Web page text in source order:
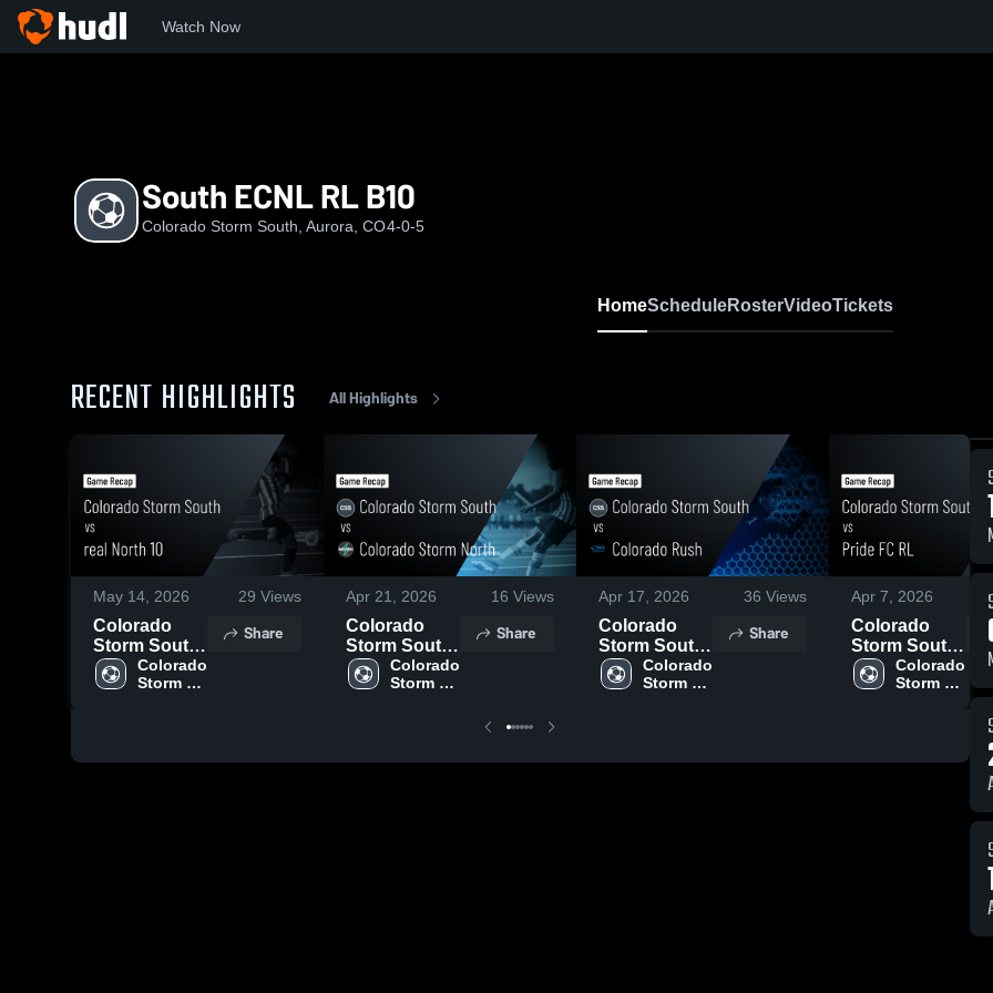
Watch Now
South ECNL RL B10
Colorado Storm South, Aurora, CO4-0-5
HomeScheduleRosterVideoTickets
RECENT HIGHLIGHTS All Highlights
May 14, 2026 29 Views
Colorado
Storm South
vs real North
10 • Game
Colorado
Storm
Share
Apr 21, 2026 16 Views
Colorado
Storm South
vs Colorado
Storm North •
Colorado
Storm
Share
Apr 17, 2026 36 Views
Colorado
Storm South
vs Colorado
Rush • Game
Colorado
Storm
Share
Apr 7, 2026
Colorado
Storm South
vs Pride FC
RL • Game
Colorado
Storm